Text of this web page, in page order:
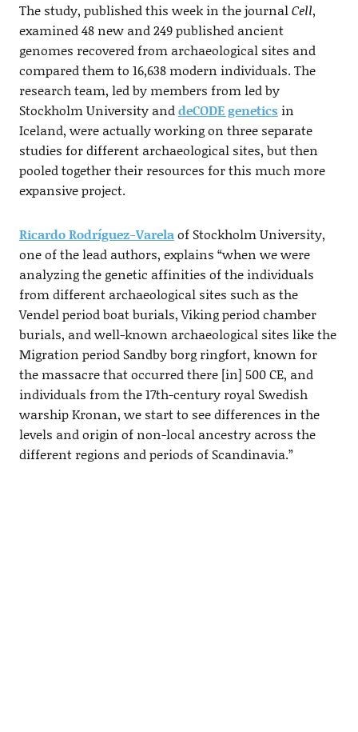
The study, published this week in the journalCell,
examined 48 new and 249 published ancient
genomes recovered from archaeological sites and
compared them to 16,638 modern individuals. The
research team, led by members from led by
Stockholm University anddeCODE genetics in
Iceland, were actually working on three separate
studies for different archaeological sites, but then
pooled together their resources for this much more
expansive project.
Ricardo Rodríguez-Varelaof Stockholm University,
one of the lead authors, explains “when we were
analyzing the genetic affinities of the individuals
from different archaeological sites such as the
Vendel period boat burials, Viking period chamber
burials, and well-known archaeological sites like the
Migration period Sandby borg ringfort, known for
the massacre that occurred there [in] 500 CE, and
individuals from the 17th-century royal Swedish
warship Kronan, we start to see differences in the
levels and origin of non-local ancestry across the
different regions and periods of Scandinavia.”